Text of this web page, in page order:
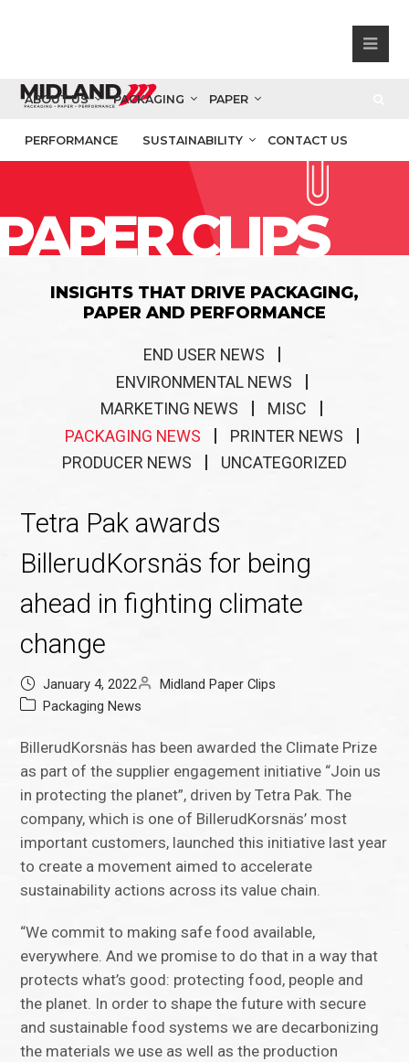
ABOUT US PACKAGING PAPER
PERFORMANCE SUSTAINABILITY CONTACT US
CLIPS
INSIGHTS THAT DRIVE PACKAGING,
PAPER AND PERFORMANCE
END USER NEWS
ENVIRONMENTAL NEWS
MARKETING NEWS
MISC
PACKAGING NEWS
PRINTER NEWS
PRODUCER NEWS
UNCATEGORIZED
Tetra Pak awards
BillerudKorsnäs for being
ahead in fighting climate
change
January 4, 2022
Midland Paper Clips
Packaging News
BillerudKorsnäs has been awarded the Climate Prize
as part of the supplier engagement initiative “Join us
in protecting the planet”, driven by Tetra Pak. The
company, which is one of BillerudKorsnäs’ most
important customers, launched this initiative last year
to create a movement aimed to accelerate
sustainability actions across its value chain.
“We commit to making safe food available,
everywhere. And we promise to do that in a way that
protects what’s good: protecting food, people and
the planet. In order to shape the future with secure
and sustainable food systems we are decarbonizing
the materials we use as well as the production